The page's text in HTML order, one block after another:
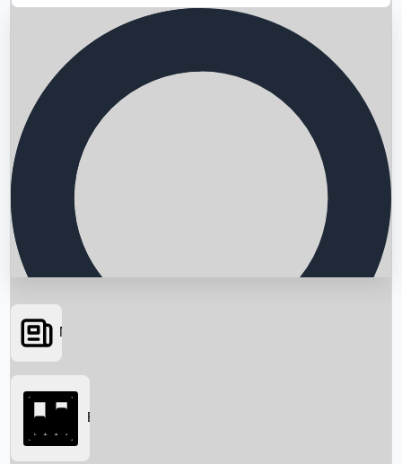
Searching...
News
Box Office